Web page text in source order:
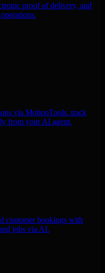
proof of delivery, and
via MotionTools. track
from your AI agent.
customer bookings with
jobs via AI.